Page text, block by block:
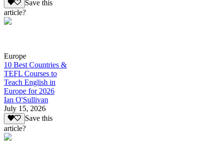
Save this
article?
Europe
10 Best Countries &
TEFL Courses to
Teach English in
Europe for 2026
Ian O'Sullivan
July 15, 2026
Save this
article?